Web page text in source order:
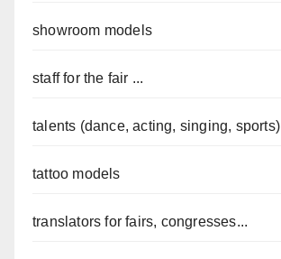
showroom models
staff for the fair ...
talents (dance, acting, singing, sports)
tattoo models
translators for fairs, congresses...